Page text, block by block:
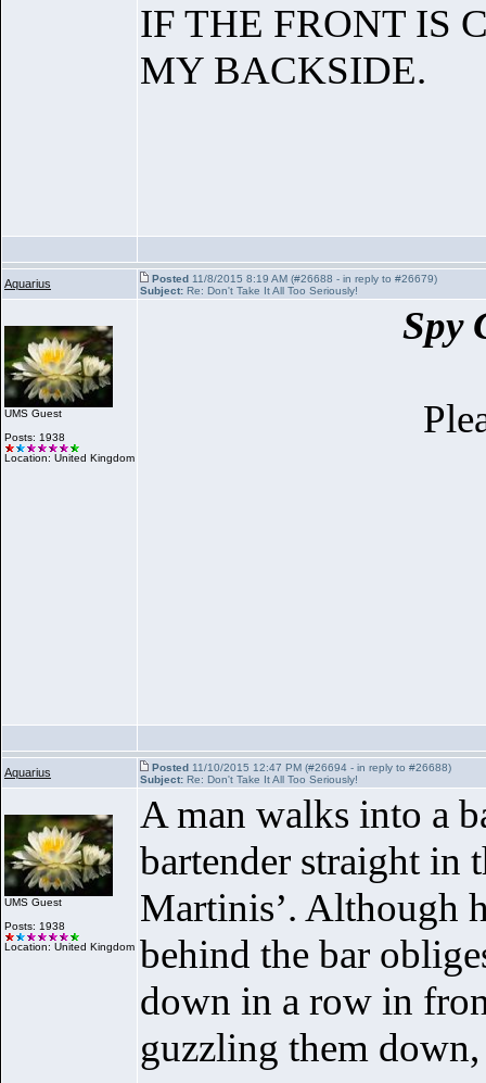
IF THE FRONT IS
MY BACKSIDE.
Aquarius Posted 11/8/2015 8:19 AM (#26688 - in reply to #26679)
Subject: Re: Don't Take It All Too Seriously!
UMS Guest
Posts: 1938
Location: United Kingdom
Spy
Aquarius Posted 11/10/2015 12:47 PM (#26694 - in reply to #26688)
Subject: Re: Don't Take It All Too Seriously!
UMS Guest
Posts: 1938
Location: United Kingdom
A man walks into a
bartender straight in
Martinis’. Although
behind the bar
down in a row in
guzzling them